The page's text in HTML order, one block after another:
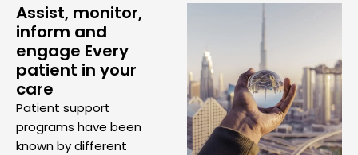
Assist, monitor,
inform and
engage Every
patient in your
care
Patient support
programs have been
known by different